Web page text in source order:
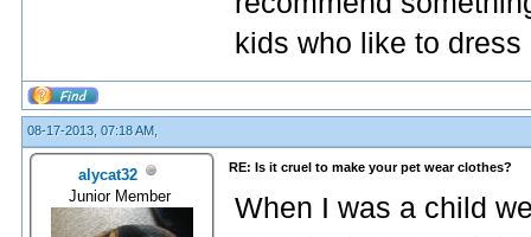
kids who like to dress
08-17-2013, 07:18 AM,
alycat32
Junior Member
RE: Is it cruel to make your pet wear clothes?
When I was a child